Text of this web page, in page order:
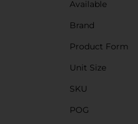
Available
Brand
Product Form
Unit Size
SKU
POG